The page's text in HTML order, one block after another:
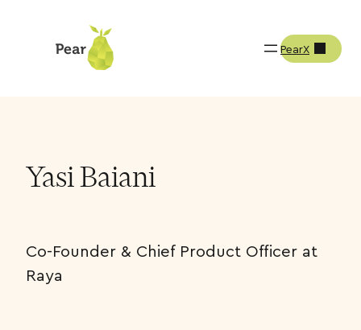
PearX
Yasi Baiani
Co-Founder & Chief Product Officer at
Raya